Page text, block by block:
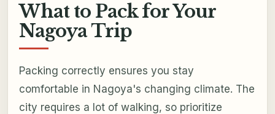
What to Pack for Your
Nagoya Trip
Packing correctly ensures you stay
comfortable in Nagoya's changing climate. The
city requires a lot of walking, so prioritize